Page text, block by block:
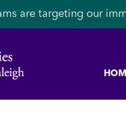
are targeting our